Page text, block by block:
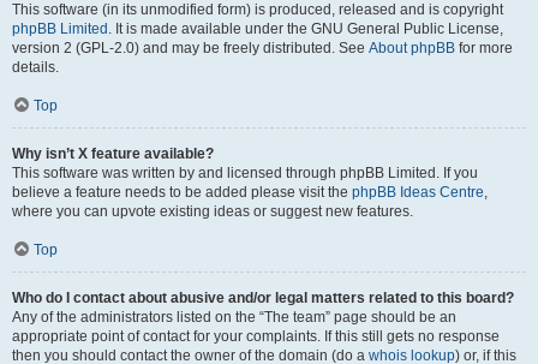
This software (in its unmodified form) is produced, released and is copyright
phpBB Limited . It is made available under the GNU General Public License,
version 2 (GPL-2.0) and may be freely distributed. See About phpBB for more
details.
Top
Why isn’t X feature available?
This software was written by and licensed through phpBB Limited. If you
believe a feature needs to be added please visit the phpBB Ideas Centre,
where you can upvote existing ideas or suggest new features.
Top
Who do I contact about abusive and/or legal matters related to this board?
Any of the administrators listed on the “The team” page should be an
appropriate point of contact for your complaints. If this still gets no response
then you should contact the owner of the domain (do a whois lookup) or, if this